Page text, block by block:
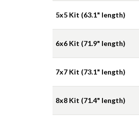
5x5 Kit (63.1" length)
6x6 Kit (71.9" length)
7x7 Kit (73.1" length)
8x8 Kit (71.4" length)